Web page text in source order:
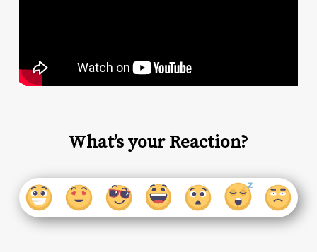
What’s your Reaction?